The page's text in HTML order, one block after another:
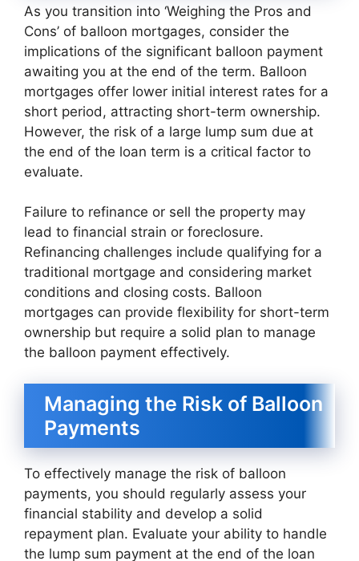
As you transition into ‘Weighing the Pros and
Cons’ of balloon mortgages, consider the
implications of the significant balloon payment
awaiting you at the end of the term. Balloon
mortgages offer lower initial interest rates for a
short period, attracting short-term ownership.
However, the risk of a large lump sum due at
the end of the loan term is a critical factor to
evaluate.
Failure to refinance or sell the property may
lead to financial strain or foreclosure.
Refinancing challenges include qualifying for a
traditional mortgage and considering market
conditions and closing costs. Balloon
mortgages can provide flexibility for short-term
ownership but require a solid plan to manage
the balloon payment effectively.
Managing the Risk of Balloon
Payments
To effectively manage the risk of balloon
payments, you should regularly assess your
financial stability and develop a solid
repayment plan. Evaluate your ability to handle
the lump sum payment at the end of the loan